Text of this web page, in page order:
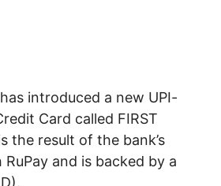
introduced a new UPI-
Card called FIRST
the result of the bank’s
and is backed by a